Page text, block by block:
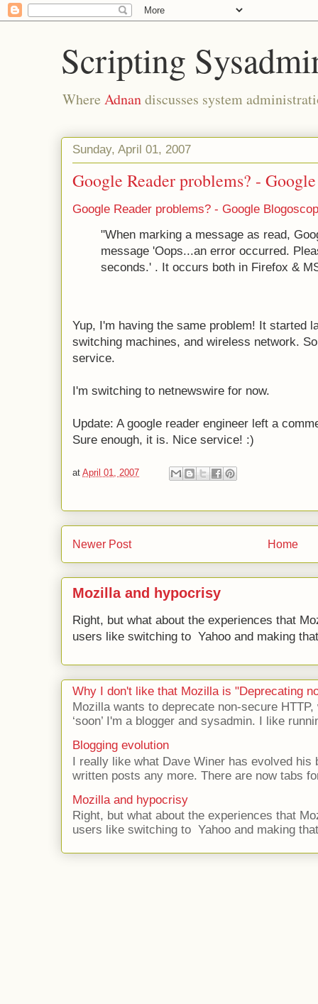
Scripting
Where Adnandiscusses system
Sunday, April 01, 2007
Google Reader problems? -
Google Reader problems? - Google
"When marking a message as read,
message 'Oops...an error occurred.
seconds.' . It occurs both in Firefox &
Yup, I'm having the same problem! It started
switching machines, and wireless network.
service.
I'm switching to netnewswire for now.
Update: A google reader engineer left a
Sure enough, it is. Nice service! :)
at April 01, 2007
Newer Post Home
Mozilla and hypocrisy
Right, but what about the experiences that
users like switching to Yahoo and making
Why I don't like that Mozilla is "Deprecating
Mozilla wants to deprecate non-secure
‘soon’ I'm a blogger and sysadmin. I like
Blogging evolution
I really like what Dave Winer has evolved his
written posts any more. There are now tabs
Mozilla and hypocrisy
Right, but what about the experiences that
users like switching to Yahoo and making